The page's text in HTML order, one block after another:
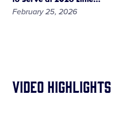
February 25, 2026
Video Highlights